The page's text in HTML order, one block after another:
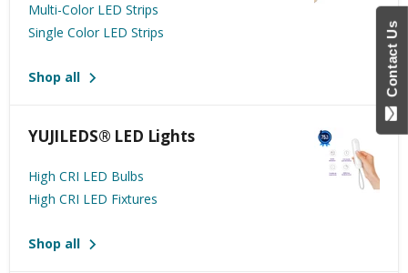
Multi-Color LED Strips
Single Color LED Strips
Shop all
YUJILEDS® LED Lights
High CRI LED Bulbs
High CRI LED Fixtures
Shop all
Contact Us